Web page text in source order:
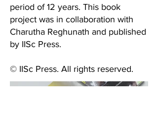
period of 12 years. This book
project was in collaboration with
Charutha Reghunath and published
by IISc Press.
© IISc Press. All rights reserved.